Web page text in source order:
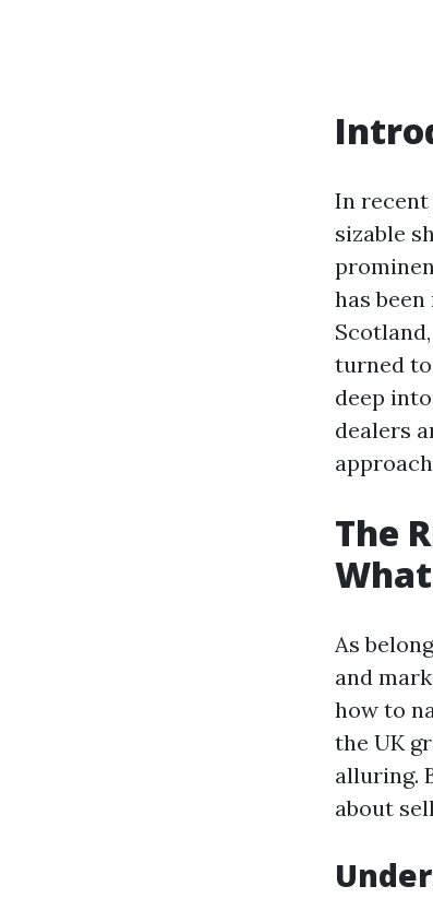
In recent
sizable
has
turned to
deep
dealers
The
As
and
how to
the UK
alluring.
about